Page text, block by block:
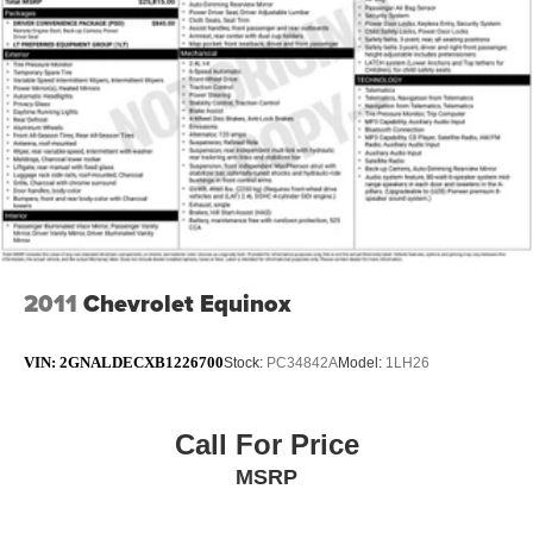
Passenger door bin
17" Alloy Wheels
Alloy wheels
Rear window wiper
Speed-Sensitive Wipers
Variably intermittent wipers
5.694 Axle Ratio
2011 Chevrolet Equinox
VIN: 2GNALDECXB1226700Stock: PC34842AModel: 1LH26
Call For Price
MSRP